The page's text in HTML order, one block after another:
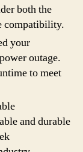
both the
compatibility.
your
outage.
to meet
and durable